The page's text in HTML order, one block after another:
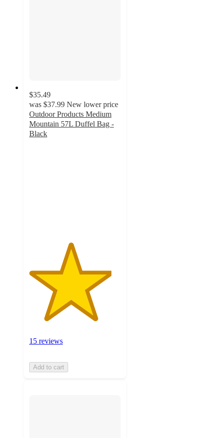
$35.49
was $37.99 New lower price
Outdoor Products Medium
Mountain 57L Duffel Bag -
Black
15 reviews
Add to cart